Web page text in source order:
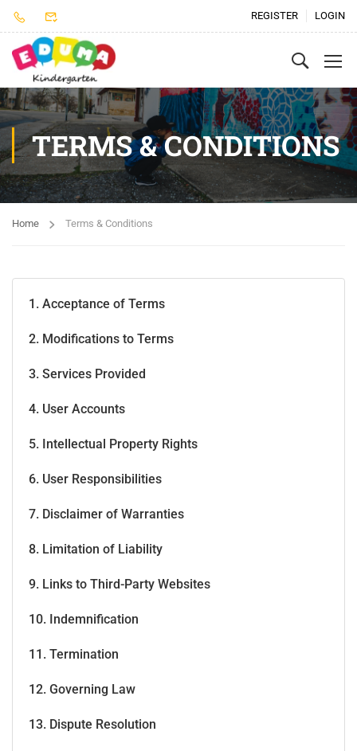
REGISTER LOGIN
TERMS & CONDITIONS
Home Terms & Conditions
1. Acceptance of Terms
2. Modifications to Terms
3. Services Provided
4. User Accounts
5. Intellectual Property Rights
6. User Responsibilities
7. Disclaimer of Warranties
8. Limitation of Liability
9. Links to Third-Party Websites
10. Indemnification
11. Termination
12. Governing Law
13. Dispute Resolution